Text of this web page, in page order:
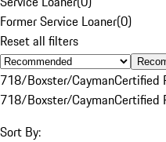
Former Service Loaner(0)
Reset all filters
718/Boxster/CaymanCertified
718/Boxster/CaymanCertified
Sort By: